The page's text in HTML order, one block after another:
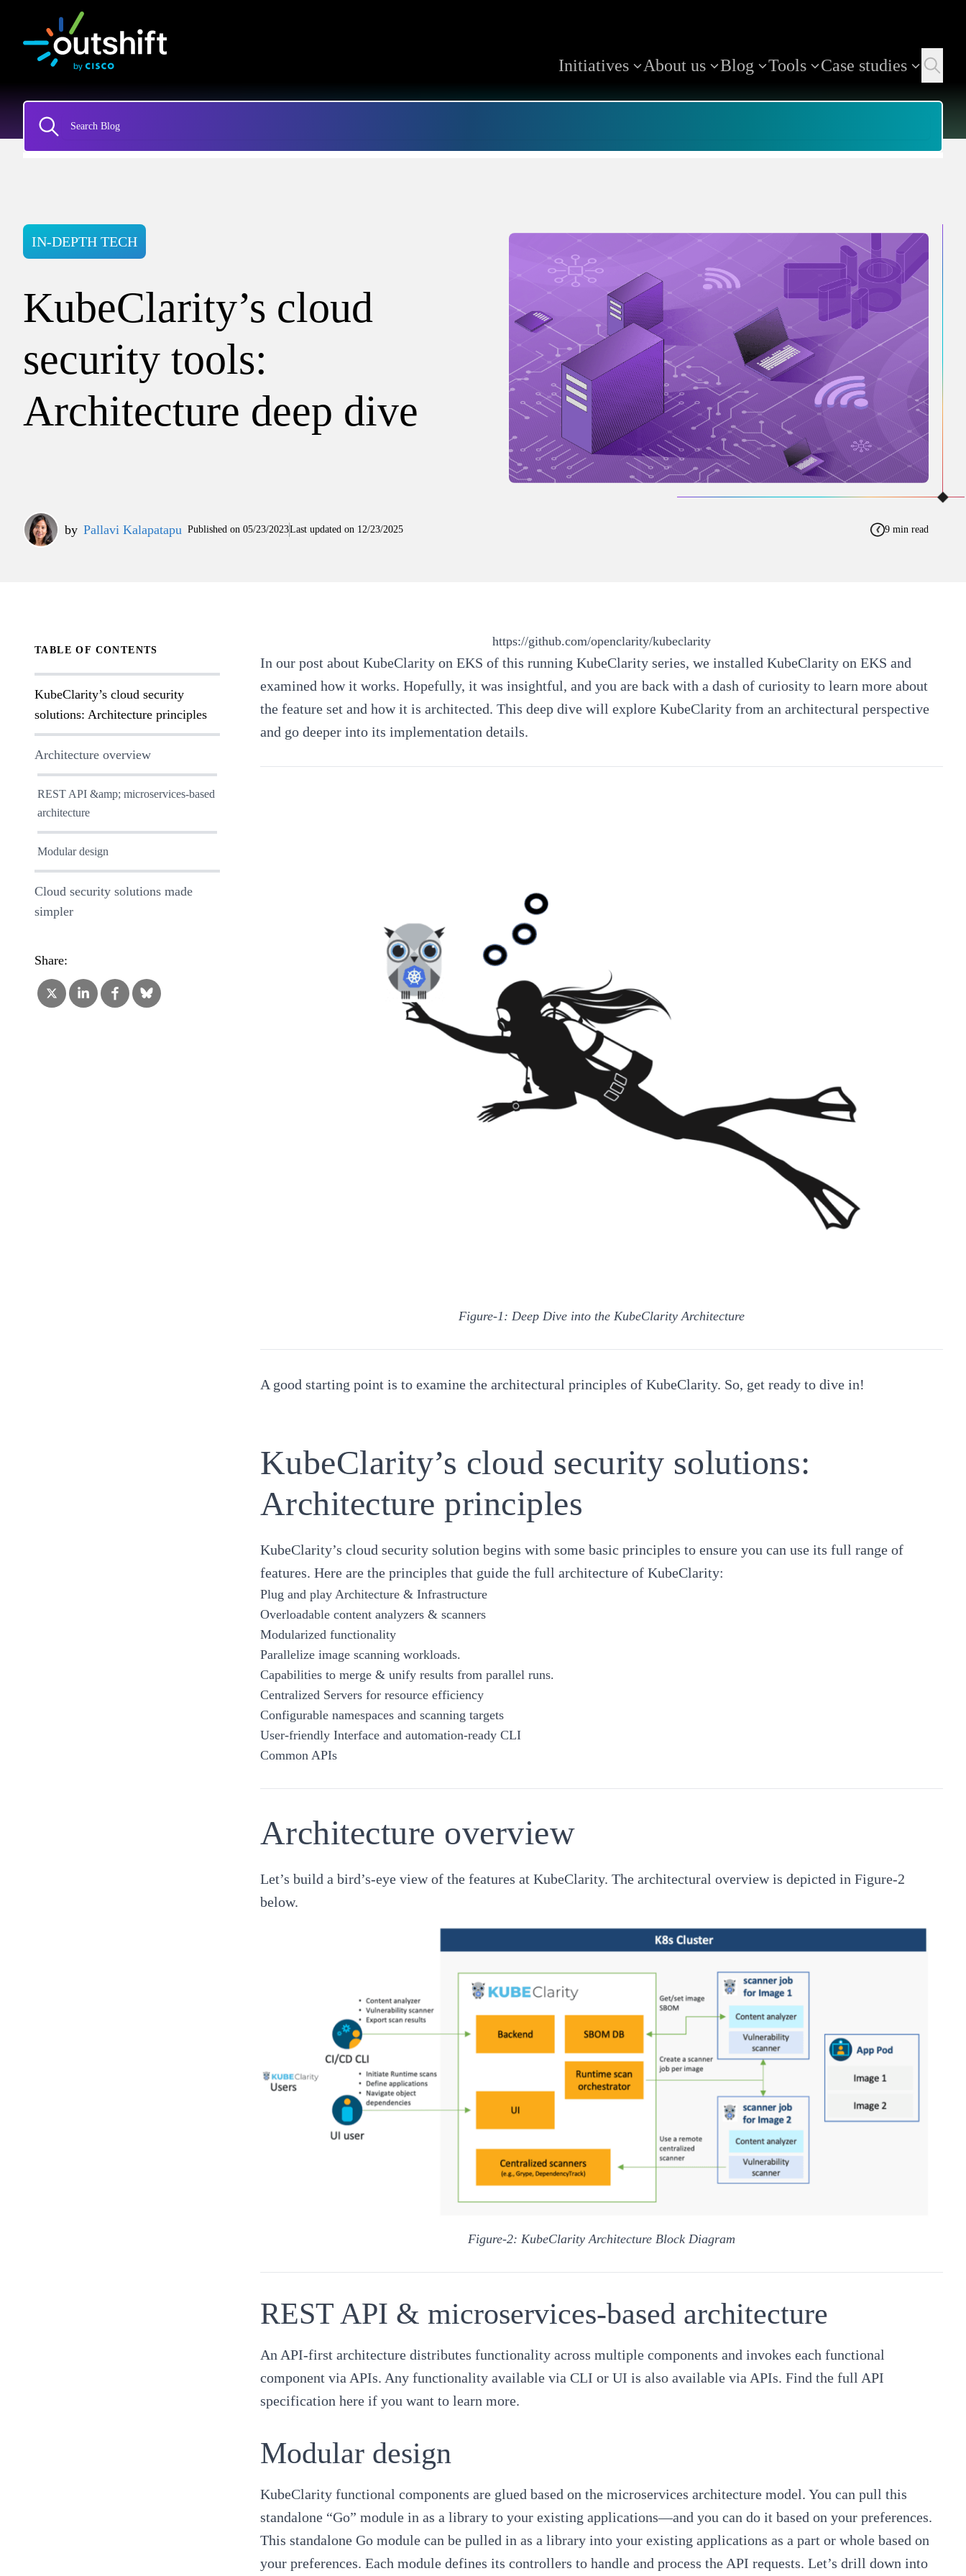
Initiatives About us Blog Tools Case studies
IN-DEPTH TECH
KubeClarity’s cloud
security tools:
Architecture deep dive
by Pallavi Kalapatapu Published on 05/23/2023Last updated on 12/23/2025 9 min read
TABLE OF CONTENTS
KubeClarity’s cloud security
solutions: Architecture principles
Architecture overview
REST API &amp; microservices-based
architecture
Modular design
Cloud security solutions made
simpler
Share:
https://github.com/openclarity/kubeclarity
In our post about KubeClarity on EKS of this running KubeClarity series, we installed KubeClarity on EKS and
examined how it works. Hopefully, it was insightful, and you are back with a dash of curiosity to learn more about
the feature set and how it is architected. This deep dive will explore KubeClarity from an architectural perspective
and go deeper into its implementation details.
Figure-1: Deep Dive into the KubeClarity Architecture
A good starting point is to examine the architectural principles of KubeClarity. So, get ready to dive in!
KubeClarity’s cloud security solutions:
Architecture principles
KubeClarity’s cloud security solution begins with some basic principles to ensure you can use its full range of
features. Here are the principles that guide the full architecture of KubeClarity:
Plug and play Architecture & Infrastructure
Overloadable content analyzers & scanners
Modularized functionality
Parallelize image scanning workloads.
Capabilities to merge & unify results from parallel runs.
Centralized Servers for resource efficiency
Configurable namespaces and scanning targets
User-friendly Interface and automation-ready CLI
Common APIs
Architecture overview
Let’s build a bird’s-eye view of the features at KubeClarity. The architectural overview is depicted in Figure-2
below.
Figure-2: KubeClarity Architecture Block Diagram
REST API & microservices-based architecture
An API-first architecture distributes functionality across multiple components and invokes each functional
component via APIs. Any functionality available via CLI or UI is also available via APIs. Find the full API
specification here if you want to learn more.
Modular design
KubeClarity functional components are glued based on the microservices architecture model. You can pull this
standalone “Go” module in as a library to your existing applications—and you can do it based on your preferences.
This standalone Go module can be pulled in as a library into your existing applications as a part or whole based on
your preferences. Each module defines its controllers to handle and process the API requests. Let’s drill down into